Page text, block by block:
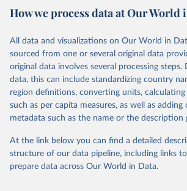
areas.
dataset, the Population Division has prioritized
estimates for countries with new empirical
population censuses or registers and relatively
international migrants, as well as for countries
or emergent refugee flows as documented by
edition of these data, a total of 60 countries
full reassessment of trends in the number of
estimates generated in 2024 reflect
published in the 2020 edition of the dataset.
How we process data at Our World
All data and visualizations on Our World in
sourced from one or several original data
original data involves several processing steps.
data, this can include standardizing country
region definitions, converting units,
such as per capita measures, as well as adding
metadata such as the name or the description
At the link below you can find a detailed
structure of our data pipeline, including links
prepare data across Our World in Data.